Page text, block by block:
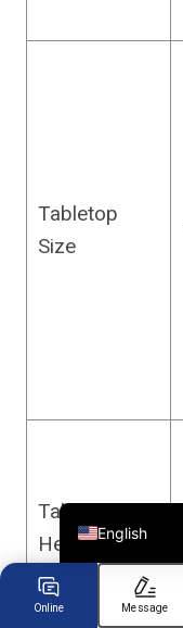
Tabletop
Size
Tabletop
Height
Online Message
English
Portuguese
Chinese